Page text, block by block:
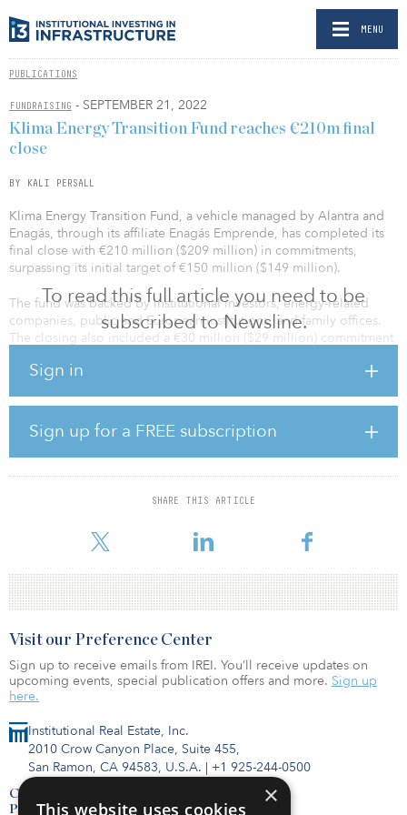
MENU
PUBLICATIONS
FUNDRAISING - SEPTEMBER 21, 2022
To read this full article you need to be
subscribed to Newsline.
Sign in
Sign up for a FREE subscription
SHARE THIS ARTICLE
Klima Energy Transition Fund reaches €210m final
close
BY KALI PERSALL
Klima Energy Transition Fund, a vehicle managed by Alantra and
Enagás, through its affiliate Enagás Emprende, has completed its
final close with €210 million ($209 million) in commitments,
surpassing its initial target of €150 million ($149 million).
The fund was backed by institutional investors, energy-related
companies, public and European institutions, and family offices.
The closing also included a €30 million ($29 million) commitment
Investment Bank Group, and a €50 million ($49 million) joint
investment team.
“We have seen strong demand for Klima. Investors are looking for
experienced partners who can guide their contribution to
transform our energy model by accessing new and clean energy
sources,” said Jacobo Llanza, CEO of Alantra Asset Management.
investment vehicle tha
Institutional Real Estate, Inc.
2010 Crow Canyon Place, Suite 455,
San Ramon, CA 94583, U.S.A. | +1 925-244-0500
Contact Us
Privacy Policy
Visit our Preference Center
Sign up to receive emails from IREI. You’ll receive updates on
upcoming events, special publication offers and more. Sign up
here.
×
This website uses cookies